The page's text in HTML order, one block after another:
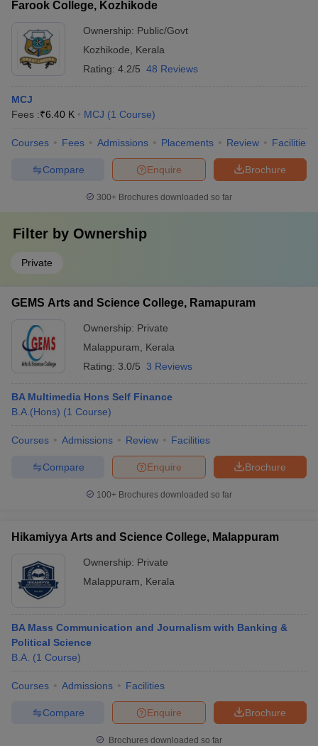
Farook College, Kozhikode
Ownership: Public/Govt
Kozhikode
Kerala
Rating: 4.2/5 48 Reviews
MCJ
Fees :₹6.40 K MCJ (1 Course)
Courses Fees Admissions Placements Review Facilities
Brochure
Enquire
Compare
300+ Brochures downloaded so far
Filter by Ownership
Private
GEMS Arts and Science College, Ramapuram
Ownership: Private
Malappuram
Kerala
Rating: 3.0/5 3 Reviews
BA Multimedia Hons Self Finance
B.A.(Hons) (1 Course)
Courses Admissions Review Facilities
Brochure
Enquire
Compare
100+ Brochures downloaded so far
Hikamiyya Arts and Science College, Malappuram
Ownership: Private
Malappuram
Kerala
BA Mass Communication and Journalism with Banking &
Political Science
B.A. (1 Course)
Courses Admissions Facilities
Brochure
Enquire
Compare
Brochures downloaded so far